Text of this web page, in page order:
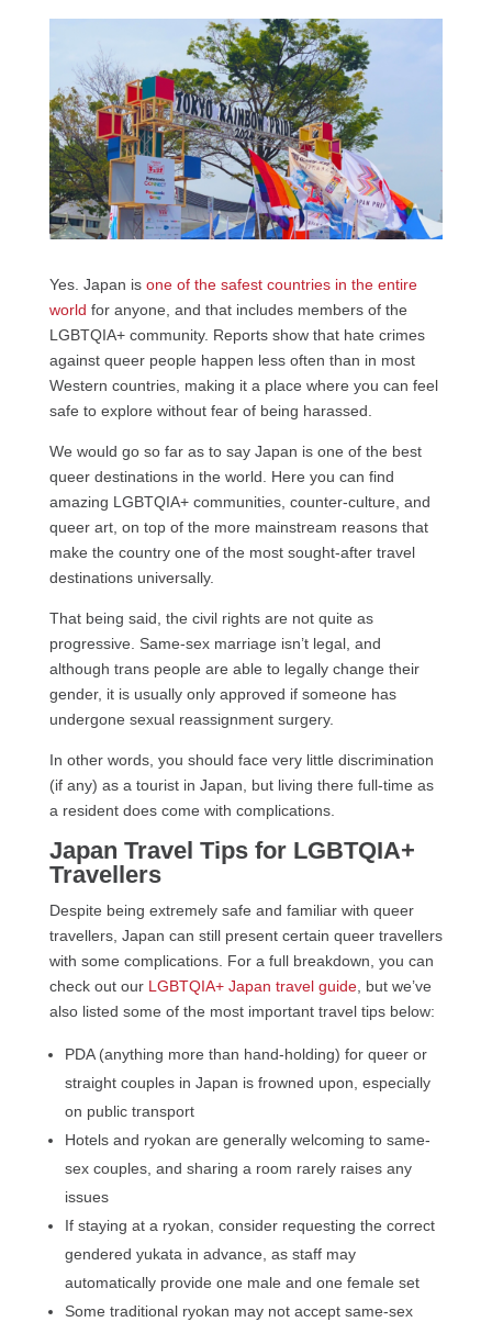
Yes. Japan is one of the safest countries in the entire
world for anyone, and that includes members of the
LGBTQIA+ community. Reports show that hate crimes
against queer people happen less often than in most
Western countries, making it a place where you can feel
safe to explore without fear of being harassed.
We would go so far as to say Japan is one of the best
queer destinations in the world. Here you can find
amazing LGBTQIA+ communities, counter-culture, and
queer art, on top of the more mainstream reasons that
make the country one of the most sought-after travel
destinations universally.
That being said, the civil rights are not quite as
progressive. Same-sex marriage isn’t legal, and
although trans people are able to legally change their
gender, it is usually only approved if someone has
undergone sexual reassignment surgery.
In other words, you should face very little discrimination
(if any) as a tourist in Japan, but living there full-time as
a resident does come with complications.
Japan Travel Tips for LGBTQIA+
Travellers
Despite being extremely safe and familiar with queer
travellers, Japan can still present certain queer travellers
with some complications. For a full breakdown, you can
check out our LGBTQIA+ Japan travel guide, but we’ve
also listed some of the most important travel tips below:
PDA (anything more than hand-holding) for queer or
straight couples in Japan is frowned upon, especially
on public transport
Hotels and ryokan are generally welcoming to same-
sex couples, and sharing a room rarely raises any
issues
If staying at a ryokan, consider requesting the correct
gendered yukata in advance, as staff may
automatically provide one male and one female set
Some traditional ryokan may not accept same-sex